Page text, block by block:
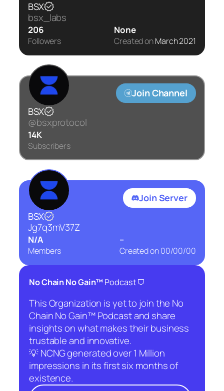
BSX
bsx_labs
206
Followers
None
Created onMarch 2021
Join Channel
BSX
@bsxprotocol
14K
Subscribers
Join Server
BSX
Jg7q3mV37Z
N/A
Members
–
Created on00/00/00
No Chain No Gain™ Podcast⛉
This Organization is yet to join the No
Chain No Gain™ Podcast and share
insights on what makes their business
trustable and innovative.
💡 NCNG generated over 1 Million
impressions in its first six months of
existence.